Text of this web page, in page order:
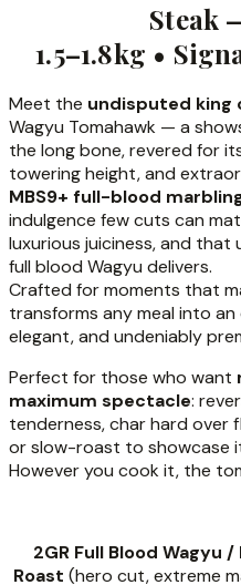
Steak
1.5–1.8kg •
Meet the undisputed king
Wagyu Tomahawk — a
the long bone, revered for
towering height, and
MBS9+ full-blood
indulgence few cuts can
luxurious juiciness, and
full blood Wagyu delivers.
Crafted for moments that
transforms any meal into
elegant, and undeniably
Perfect for those who want
maximum spectacle:
tenderness, char hard over
or slow-roast to showcase
However you cook it, the
2GR Full Blood Wagyu /
Roast (hero cut, extreme